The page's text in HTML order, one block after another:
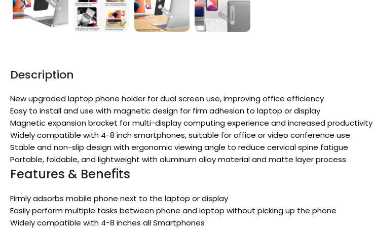
Description
New upgraded laptop phone holder for dual screen use, improving office efficiency
Easy to install and use with magnetic design for firm adhesion to laptop or display
Magnetic expansion bracket for multi-display computing experience and increased productivity
Widely compatible with 4-8 inch smartphones, suitable for office or video conference use
Stable and non-slip design with ergonomic viewing angle to reduce cervical spine fatigue
Portable, foldable, and lightweight with aluminum alloy material and matte layer process
Features & Benefits
Firmly adsorbs mobile phone next to the laptop or display
Easily perform multiple tasks between phone and laptop without picking up the phone
Widely compatible with 4-8 inches all Smartphones